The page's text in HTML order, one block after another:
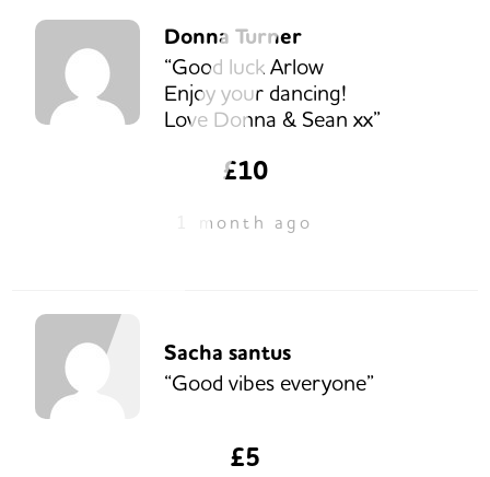
Donna Turner
“Good luck Arlow
Enjoy your dancing!
Love Donna & Sean xx”
£10
1 month ago
Sacha santus
“Good vibes everyone”
£5